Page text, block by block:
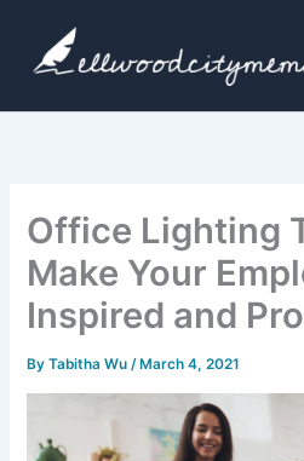
content
Office Lighting
Make Your
Inspired and
ByTabitha Wu/ March 4, 2021